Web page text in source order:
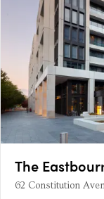
The
62 Constitution